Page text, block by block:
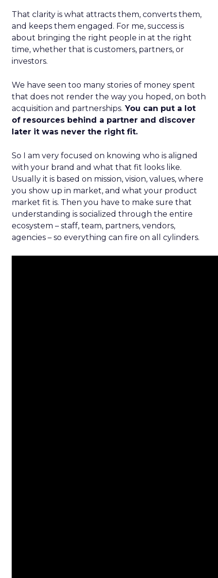
That clarity is what attracts them, converts them,
and keeps them engaged. For me, success is
about bringing the right people in at the right
time, whether that is customers, partners, or
investors.
We have seen too many stories of money spent
that does not render the way you hoped, on both
acquisition and partnerships. You can put a lot
of resources behind a partner and discover
later it was never the right fit.
So I am very focused on knowing who is aligned
with your brand and what that fit looks like.
Usually it is based on mission, vision, values, where
you show up in market, and what your product
market fit is. Then you have to make sure that
understanding is socialized through the entire
ecosystem – staff, team, partners, vendors,
agencies – so everything can fire on all cylinders.